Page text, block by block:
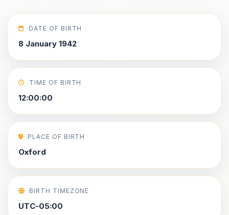
DATE OF BIRTH
8 January 1942
TIME OF BIRTH
12:00:00
PLACE OF BIRTH
Oxford
BIRTH TIMEZONE
UTC-05:00